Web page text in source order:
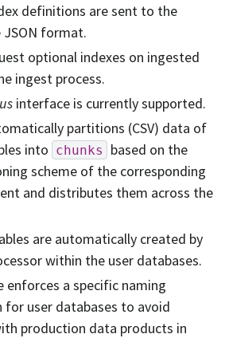
definitions are sent to the
format.
optional indexes on ingested
ingest process.
interface is currently supported.
partitions (CSV) data of
into chunks
based on the
scheme of the corresponding
and distributes them across the
are automatically created by
within the user databases.
enforces a specific naming
for user databases to avoid
production data products in